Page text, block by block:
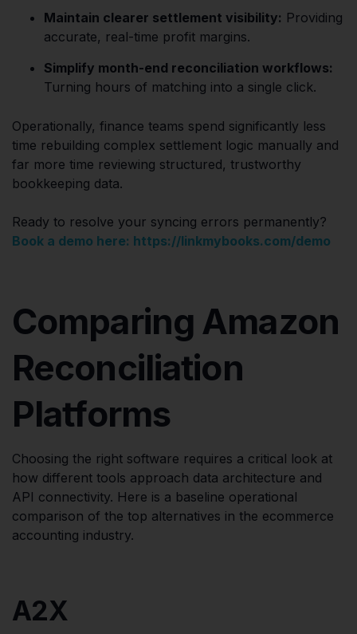
Maintain clearer settlement visibility: Providing
accurate, real-time profit margins.
Simplify month-end reconciliation workflows:
Turning hours of matching into a single click.
Operationally, finance teams spend significantly less
time rebuilding complex settlement logic manually and
far more time reviewing structured, trustworthy
bookkeeping data.
Ready to resolve your syncing errors permanently?
Book a demo here: https://linkmybooks.com/demo
Comparing Amazon
Reconciliation
Platforms
Choosing the right software requires a critical look at
how different tools approach data architecture and
API connectivity. Here is a baseline operational
comparison of the top alternatives in the ecommerce
accounting industry.
A2X